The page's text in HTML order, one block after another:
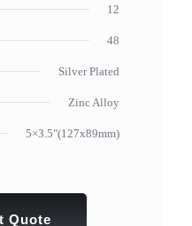
12
48
Silver Plated
Zinc Alloy
5×3.5"(127x89mm)
Quote